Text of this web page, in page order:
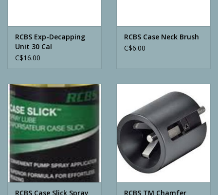
RCBS Exp-Decapping
Unit 30 Cal
C$16.00
RCBS Case Neck Brush
C$6.00
RCBS Case Slick Spray
RCBS TM Chamfer